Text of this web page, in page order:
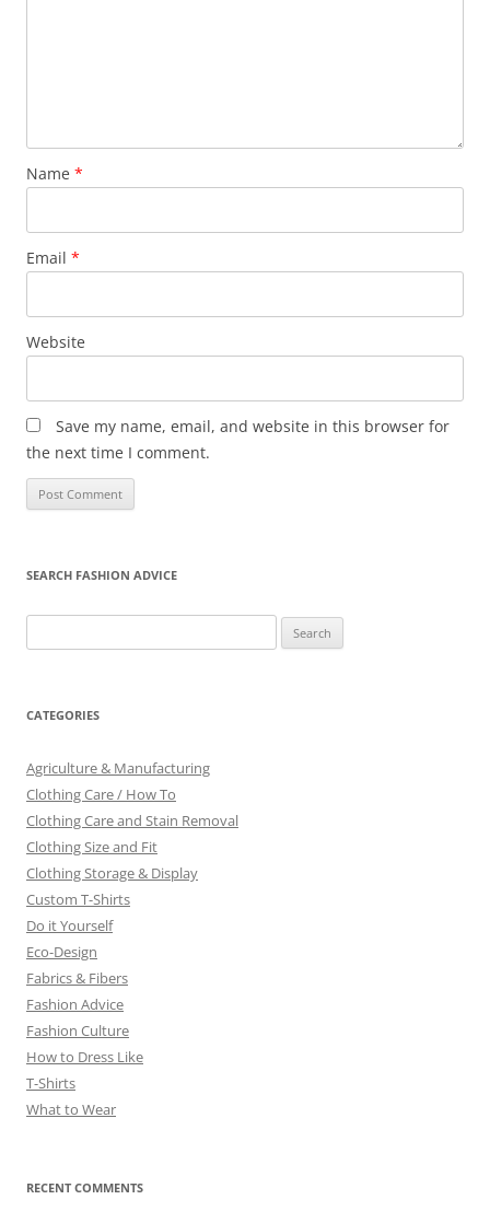
Name *
Email *
Website
Save my name, email, and website in this browser for
the next time I comment.
SEARCH FASHION ADVICE
for:
CATEGORIES
Agriculture & Manufacturing
Clothing Care / How To
Clothing Care and Stain Removal
Clothing Size and Fit
Clothing Storage & Display
Custom T-Shirts
Do it Yourself
Eco-Design
Fabrics & Fibers
Fashion Advice
Fashion Culture
How to Dress Like
T-Shirts
What to Wear
RECENT COMMENTS